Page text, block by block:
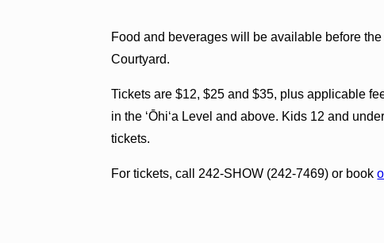
Food and beverages will be available before
Courtyard.
Tickets are $12, $25 and $35, plus applicable
in the ‘Ōhi‘a Level and above. Kids 12 and
tickets.
For tickets, call 242-SHOW (242-7469) or book